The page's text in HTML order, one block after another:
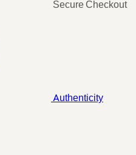
Secure Checkout
Authenticity